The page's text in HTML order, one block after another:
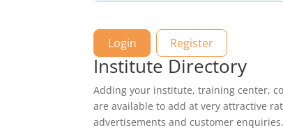
Login Register
Institute Directory
Adding your institute, training center,
are available to add at very attractive
advertisements and customer